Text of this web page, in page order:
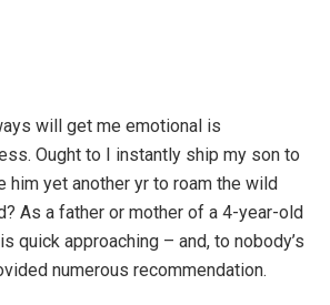
will get me emotional is
Ought to I instantly ship my son to
him yet another yr to roam the wild
As a father or mother of a 4-year-old
quick approaching – and, to nobody’s
numerous recommendation.